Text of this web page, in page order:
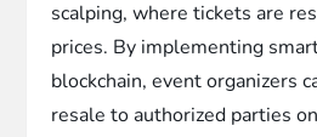
scalping, where tickets are
prices. By implementing
blockchain, event organizers
resale to authorized parties